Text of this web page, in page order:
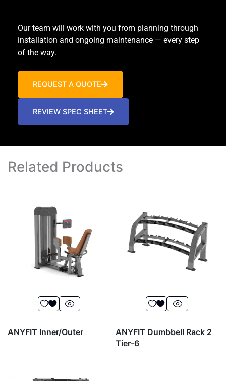
Our team will work with you from planning through
installation and ongoing maintenance — every step
of the way.
REQUEST A QUOTE
REVIEW SPEC SHEET
Related Products
ANYFIT Inner/Outer
ANYFIT Dumbbell Rack 2
Tier-6